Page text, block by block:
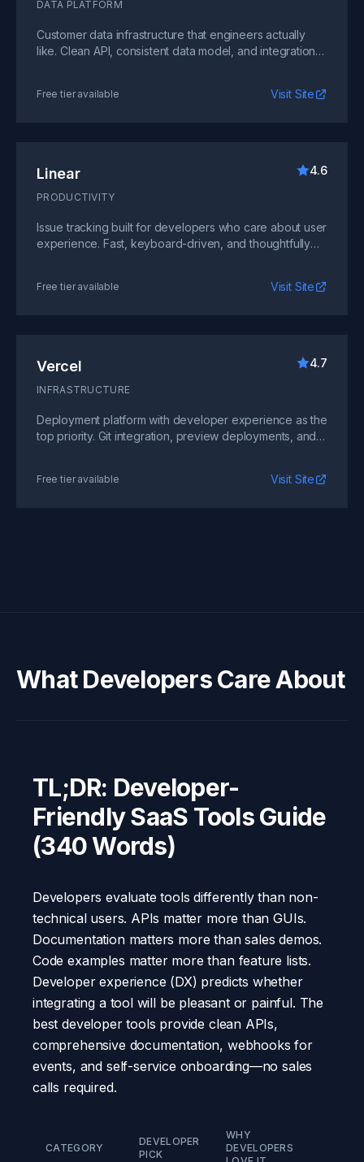
DATA PLATFORM
Customer data infrastructure that engineers actually
like. Clean API, consistent data model, and integrations
Free tier available Visit Site
Linear
PRODUCTIVITY
4.6
Issue tracking built for developers who care about user
experience. Fast, keyboard-driven, and thoughtfully
Free tier available Visit Site
Vercel
INFRASTRUCTURE
4.7
Deployment platform with developer experience as the
top priority. Git integration, preview deployments, and
Free tier available Visit Site
What Developers Care About
TL;DR: Developer-
Friendly SaaS Tools Guide
(340 Words)
Developers evaluate tools differently than non-
technical users. APIs matter more than GUIs.
Documentation matters more than sales demos.
Code examples matter more than feature lists.
Developer experience (DX) predicts whether
integrating a tool will be pleasant or painful. The
best developer tools provide clean APIs,
comprehensive documentation, webhooks for
events, and self-service onboarding—no sales
calls required.
CATEGORY
DEVELOPER
PICK
WHY
DEVELOPERS